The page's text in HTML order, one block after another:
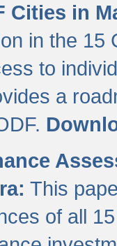
Cities in
in the 15
to
a
This
of all